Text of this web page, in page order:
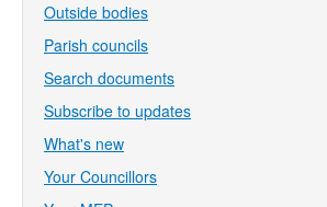
Outside bodies
Parish councils
Search documents
Subscribe to updates
What's new
Your Councillors